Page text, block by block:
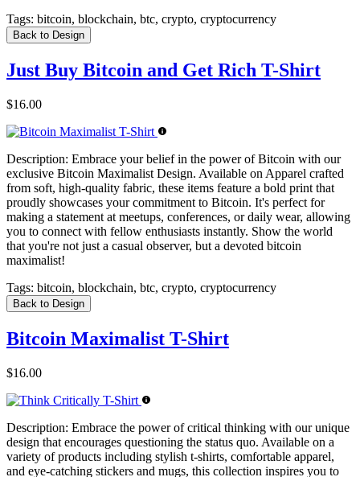
Tags: bitcoin, blockchain, btc, crypto, cryptocurrency
Back to Design
Just Buy Bitcoin and Get Rich T-Shirt
$16.00
Description: Embrace your belief in the power of Bitcoin with our
exclusive Bitcoin Maximalist Design. Available on Apparel crafted
from soft, high-quality fabric, these items feature a bold print that
proudly showcases your commitment to Bitcoin. It's perfect for
making a statement at meetups, conferences, or daily wear, allowing
you to connect with fellow enthusiasts instantly. Show the world
that you're not just a casual observer, but a devoted bitcoin
maximalist!
Tags: bitcoin, blockchain, btc, crypto, cryptocurrency
Back to Design
Bitcoin Maximalist T-Shirt
$16.00
Description: Embrace the power of critical thinking with our unique
design that encourages questioning the status quo. Available on a
variety of products including stylish t-shirts, comfortable apparel,
and eye-catching stickers and mugs, this collection inspires you to